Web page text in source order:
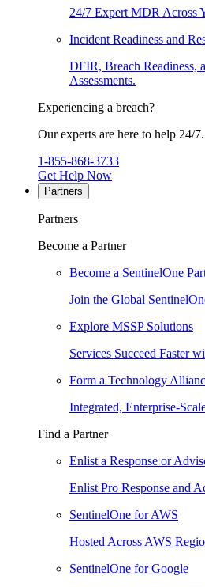
24/7 Expert MDR Across
Incident Readiness and
DFIR, Breach Readiness,
Assessments.
Experiencing a breach?
Our experts are here to help 24/7.
1-855-868-3733
Get Help Now
Partners
Partners
Become a Partner
Become a SentinelOne
Join the Global
Explore MSSP Solutions
Services Succeed Faster
Form a Technology
Integrated, Enterprise-
Find a Partner
Enlist a Response or
Enlist Pro Response and
SentinelOne for AWS
Hosted Across AWS
SentinelOne for Google